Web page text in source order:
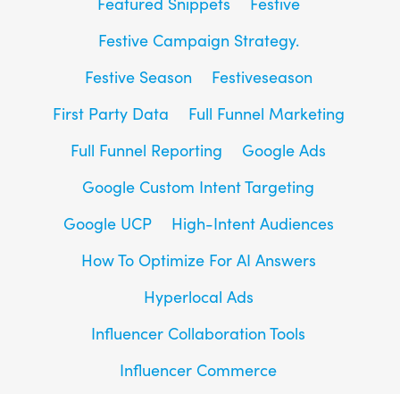
Festive Campaign Strategy.
Festive Season
Festiveseason
First Party Data
Full Funnel Marketing
Full Funnel Reporting
Google Ads
Google Custom Intent Targeting
Google UCP
High-Intent Audiences
How To Optimize For AI Answers
Hyperlocal Ads
Influencer Collaboration Tools
Influencer Commerce